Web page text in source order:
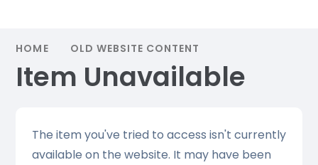
HOME OLD WEBSITE CONTENT
Item Unavailable
The item you've tried to access isn't currently
available on the website. It may have been